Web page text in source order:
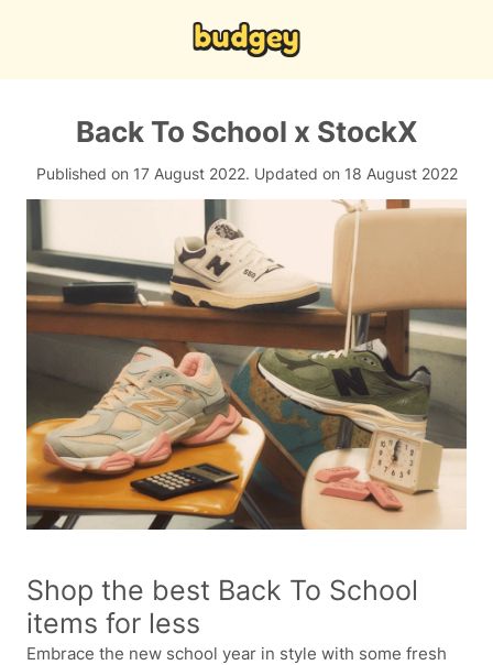
Back To School x StockX
Published on 17 August 2022. Updated on 18 August 2022
Shop the best Back To School
items for less
Embrace the new school year in style with some fresh